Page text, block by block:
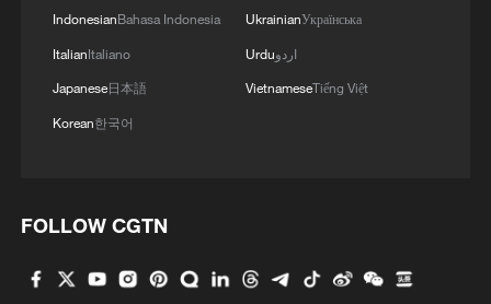
IndonesianBahasa Indonesia
ItalianItaliano
Japanese日本語
Korean한국어
UkrainianУкраїнська
Urduاردو
VietnameseTiếng Việt
FOLLOW CGTN